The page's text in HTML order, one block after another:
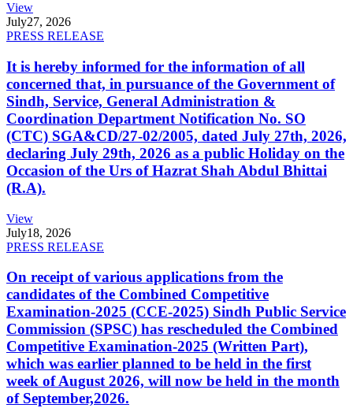
View
July27, 2026
PRESS RELEASE
It is hereby informed for the information of all
concerned that, in pursuance of the Government of
Sindh, Service, General Administration &
Coordination Department Notification No. SO
(CTC) SGA&CD/27-02/2005, dated July 27th, 2026,
declaring July 29th, 2026 as a public Holiday on the
Occasion of the Urs of Hazrat Shah Abdul Bhittai
(R.A).
View
July18, 2026
PRESS RELEASE
On receipt of various applications from the
candidates of the Combined Competitive
Examination-2025 (CCE-2025) Sindh Public Service
Commission (SPSC) has rescheduled the Combined
Competitive Examination-2025 (Written Part),
which was earlier planned to be held in the first
week of August 2026, will now be held in the month
of September,2026.